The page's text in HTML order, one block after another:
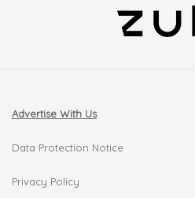
Advertise With Us
Data Protection Notice
Privacy Policy